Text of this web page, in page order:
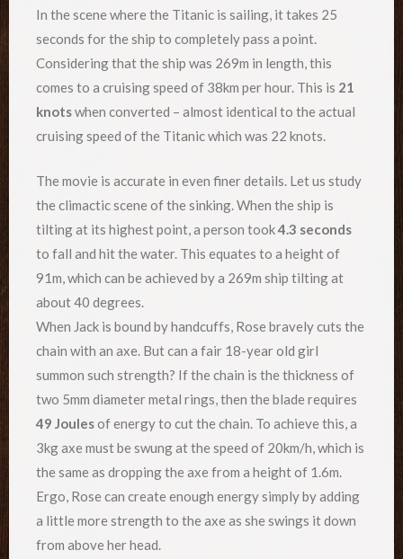
In the scene where the Titanic is sailing, it takes 25
seconds for the ship to completely pass a point.
Considering that the ship was 269m in length, this
comes to a cruising speed of 38km per hour. This is 21
knotswhen converted – almost identical to the actual
cruising speed of the Titanic which was 22 knots.
The movie is accurate in even finer details. Let us study
the climactic scene of the sinking. When the ship is
tilting at its highest point, a person took4.3 seconds
to fall and hit the water. This equates to a height of
91m, which can be achieved by a 269m ship tilting at
about 40 degrees.
When Jack is bound by handcuffs, Rose bravely cuts the
chain with an axe. But can a fair 18-year old girl
summon such strength? If the chain is the thickness of
two 5mm diameter metal rings, then the blade requires
49 Joulesof energy to cut the chain. To achieve this, a
3kg axe must be swung at the speed of 20km/h, which is
the same as dropping the axe from a height of 1.6m.
Ergo, Rose can create enough energy simply by adding
a little more strength to the axe as she swings it down
from above her head.